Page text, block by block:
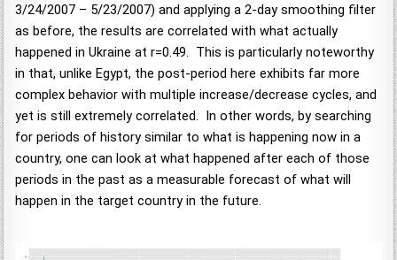
3/24/2007 – 5/23/2007) and applying a 2-day smoothing filter
as before, the results are correlated with what actually
happened in Ukraine at r=0.49. This is particularly noteworthy
in that, unlike Egypt, the post-period here exhibits far more
complex behavior with multiple increase/decrease cycles, and
yet is still extremely correlated. In other words, by searching
for periods of history similar to what is happening now in a
country, one can look at what happened after each of those
periods in the past as a measurable forecast of what will
happen in the target country in the future.